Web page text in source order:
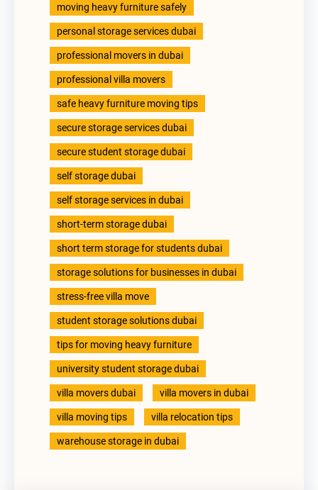
moving heavy furniture safely
personal storage services dubai
professional movers in dubai
professional villa movers
safe heavy furniture moving tips
secure storage services dubai
secure student storage dubai
self storage dubai
self storage services in dubai
short-term storage dubai
short term storage for students dubai
storage solutions for businesses in dubai
stress-free villa move
student storage solutions dubai
tips for moving heavy furniture
university student storage dubai
villa movers dubai villa movers in dubai
villa moving tips villa relocation tips
warehouse storage in dubai